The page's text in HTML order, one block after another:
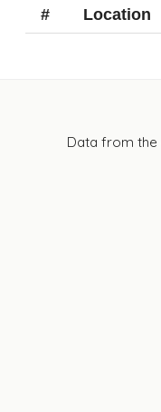
# Location
Data from the